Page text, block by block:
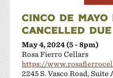
The Singing Winemaker
The Steven Kent Winery
Wente Family Vineyards
Wood Family Vineyards
CINCO DE MAYO
CANCELLED
May 4, 2024 (5 - 8pm)
Rosa Fierro Cellars
https://
2245 S. Vasco Road,